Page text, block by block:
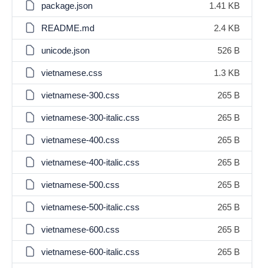
package.json 1.41 KB
README.md 2.4 KB
unicode.json 526 B
vietnamese.css 1.3 KB
vietnamese-300.css 265 B
vietnamese-300-italic.css 265 B
vietnamese-400.css 265 B
vietnamese-400-italic.css 265 B
vietnamese-500.css 265 B
vietnamese-500-italic.css 265 B
vietnamese-600.css 265 B
vietnamese-600-italic.css 265 B